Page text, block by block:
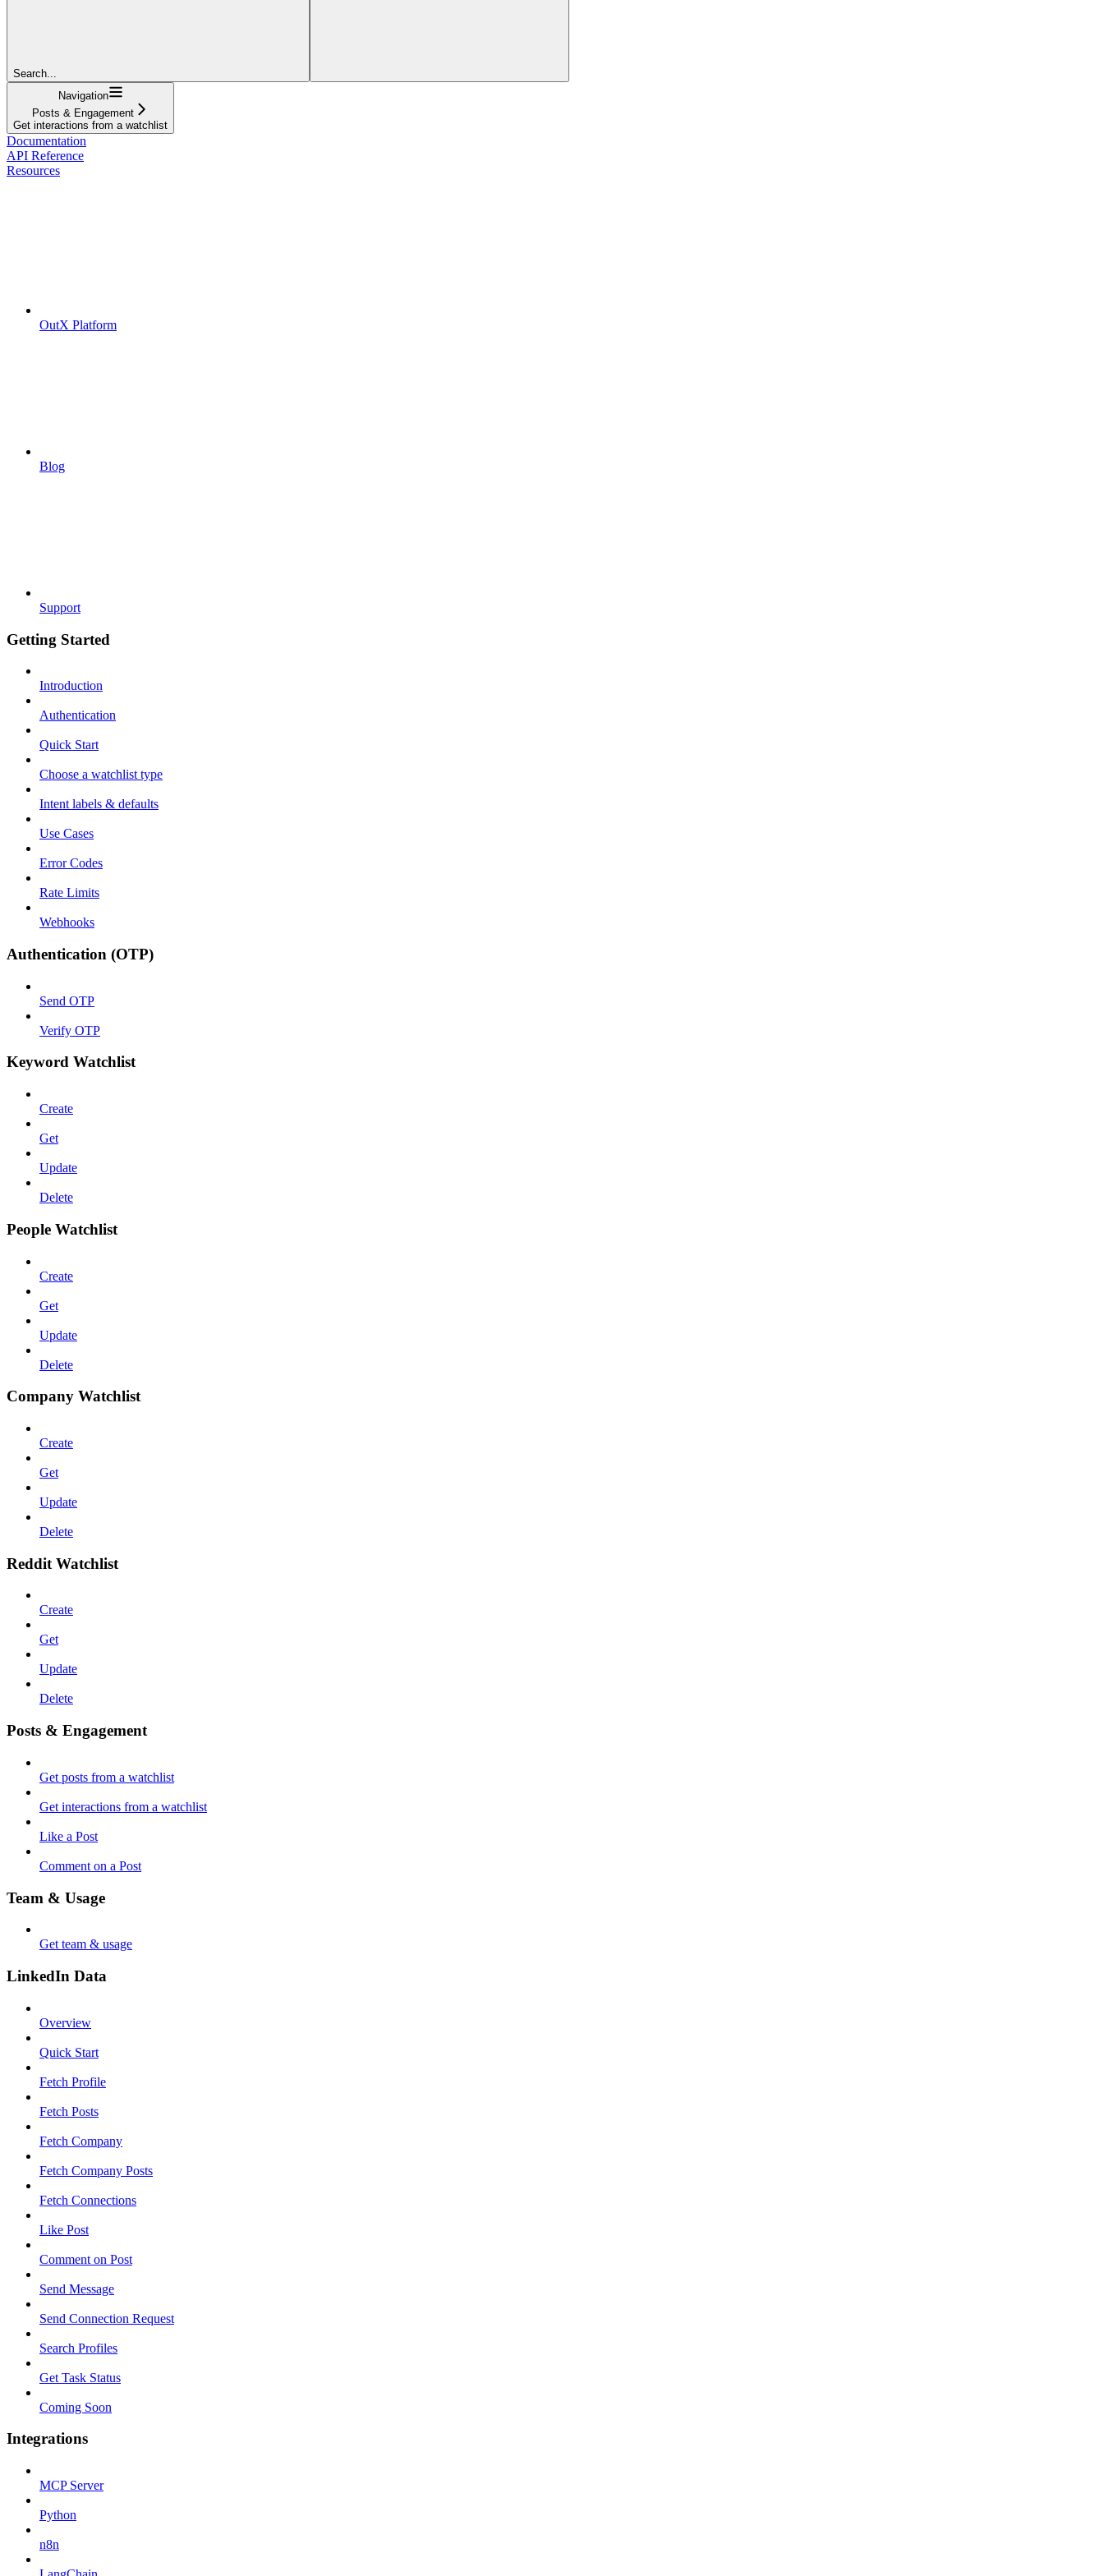
Search...
Navigation
Posts & Engagement
Get interactions from a watchlist
Documentation
API Reference
Resources
OutX Platform
Blog
Support
Getting Started
Introduction
Authentication
Quick Start
Choose a watchlist type
Intent labels & defaults
Use Cases
Error Codes
Rate Limits
Webhooks
Authentication (OTP)
Send OTP
Verify OTP
Keyword Watchlist
Create
Get
Update
Delete
People Watchlist
Create
Get
Update
Delete
Company Watchlist
Create
Get
Update
Delete
Reddit Watchlist
Create
Get
Update
Delete
Posts & Engagement
Get posts from a watchlist
Get interactions from a watchlist
Like a Post
Comment on a Post
Team & Usage
Get team & usage
LinkedIn Data
Overview
Quick Start
Fetch Profile
Fetch Posts
Fetch Company
Fetch Company Posts
Fetch Connections
Like Post
Comment on Post
Send Message
Send Connection Request
Search Profiles
Get Task Status
Coming Soon
Integrations
MCP Server
Python
n8n